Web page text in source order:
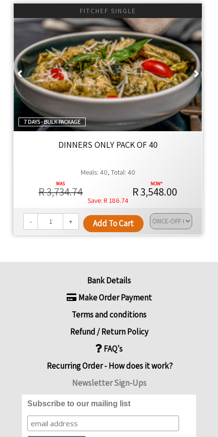
NO EMULSIFIERS
NO ADDITIVES
NO ADDED YEAST
NO ULTRA-PROCESSED FOOD
YES TO KEEPING THE FAT OFF
YES TO WHOLE FOOD
YES TO 100% REAL FOOD INGREDIENTS
YES TO NUTRIENT DENSITY
YES TO INLAND SALT
YES TO CONVENIENCE
Global cuisine with authentic flavors, using premium
ingredients for family meals that are healthier by design.
We're dedicated to changing lives, promoting health,
and offering convenience with every meal.
FITCHEF SINGLE
Previous Next
7 DAYS - BULK PACKAGE
DINNERS ONLY PACK OF 40
Meals: 40, Total: 40
R 3,734.74 R 3,548.00
R 186.74
- + Add To Cart
Bank Details
Make Order Payment
Terms and conditions
Refund / Return Policy
FAQ's
Recurring Order - How does it work?
Newsletter Sign-Ups
Subscribe to our mailing list